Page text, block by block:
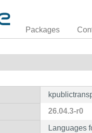
Packages
26.04.3-r0
Languages